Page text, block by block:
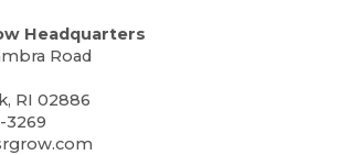
Headquarters
Road
RI 02886
3269